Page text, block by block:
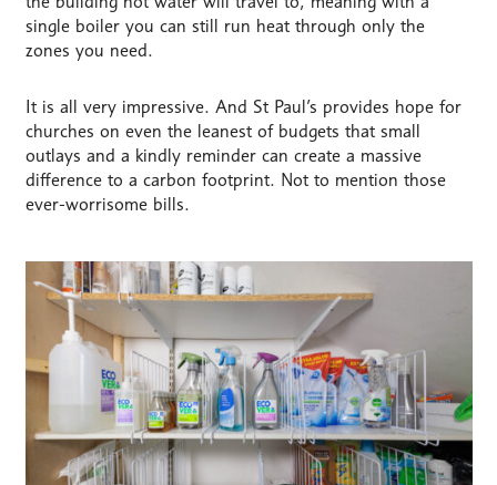
single boiler you can still run heat through only the
zones you need.
It is all very impressive. And St Paul’s provides hope for
churches on even the leanest of budgets that small
outlays and a kindly reminder can create a massive
difference to a carbon footprint. Not to mention those
ever-worrisome bills.